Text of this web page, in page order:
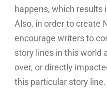
happens, which results
Also, in order to create
encourage writers to
story lines in this world
over, or directly
this particular story line.